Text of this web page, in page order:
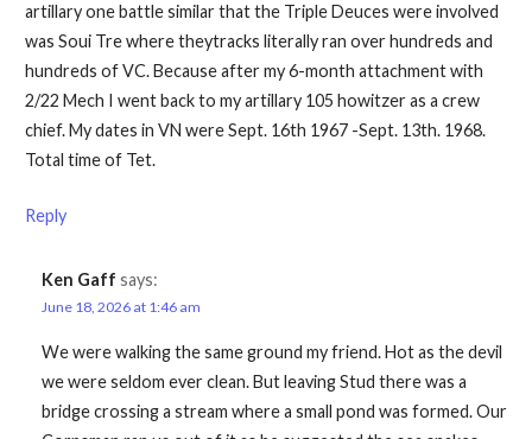
artillary one battle similar that the Triple Deuces were involved
was Soui Tre where theytracks literally ran over hundreds and
hundreds of VC. Because after my 6-month attachment with
2/22 Mech I went back to my artillary 105 howitzer as a crew
chief. My dates in VN were Sept. 16th 1967 -Sept. 13th. 1968.
Total time of Tet.
Reply
Ken Gaff says:
June 18, 2026 at 1:46 am
We were walking the same ground my friend. Hot as the devil
we were seldom ever clean. But leaving Stud there was a
bridge crossing a stream where a small pond was formed. Our